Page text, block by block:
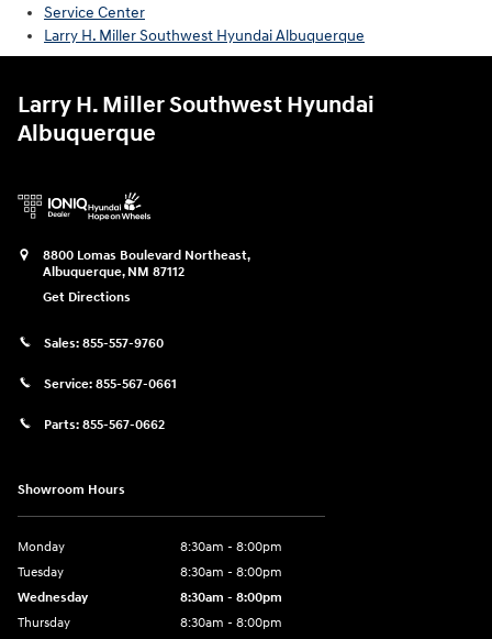
Service Center
Larry H. Miller Southwest Hyundai Albuquerque
Larry H. Miller Southwest Hyundai
Albuquerque
8800 Lomas Boulevard Northeast,
Albuquerque, NM 87112
Get Directions
Sales: 855-557-9760
Service: 855-567-0661
Parts: 855-567-0662
Showroom Hours
Monday
8:30am - 8:00pm
Tuesday
8:30am - 8:00pm
Wednesday
8:30am - 8:00pm
Thursday
8:30am - 8:00pm